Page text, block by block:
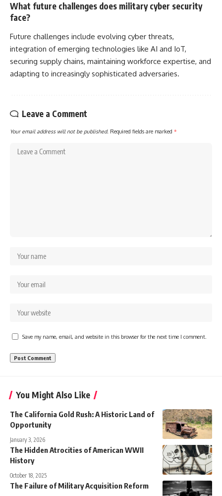
What future challenges does military cyber security
face?
Future challenges include evolving cyber threats,
integration of emerging technologies like AI and IoT,
securing supply chains, maintaining workforce expertise, and
adapting to increasingly sophisticated adversaries.
Leave a Comment
Your email address will not be published. Required fields are marked *
Save my name, email, and website in this browser for the next time I comment.
You Might Also Like
The California Gold Rush: A Historic Land of
Opportunity
January 3, 2026
The Hidden Atrocities of American WWII
History
October 18, 2025
The Failure of Military Acquisition Reform